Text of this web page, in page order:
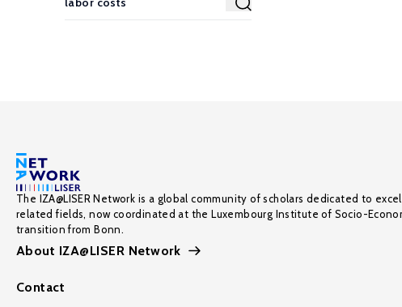
The IZA@LISER Network is a global community of scholars dedicated to
related fields, now coordinated at the Luxembourg Institute of Socio-
transition from Bonn.
About IZA@LISER Network
Contact